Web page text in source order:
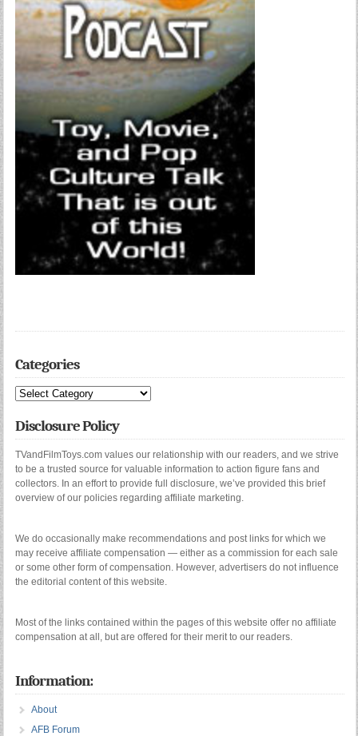
Categories
Categories
Disclosure Policy
TVandFilmToys.com values our relationship with our readers, and we strive
to be a trusted source for valuable information to action figure fans and
collectors. In an effort to provide full disclosure, we’ve provided this brief
overview of our policies regarding affiliate marketing.
We do occasionally make recommendations and post links for which we
may receive affiliate compensation — either as a commission for each sale
or some other form of compensation. However, advertisers do not influence
the editorial content of this website.
Most of the links contained within the pages of this website offer no affiliate
compensation at all, but are offered for their merit to our readers.
Information:
About
AFB Forum